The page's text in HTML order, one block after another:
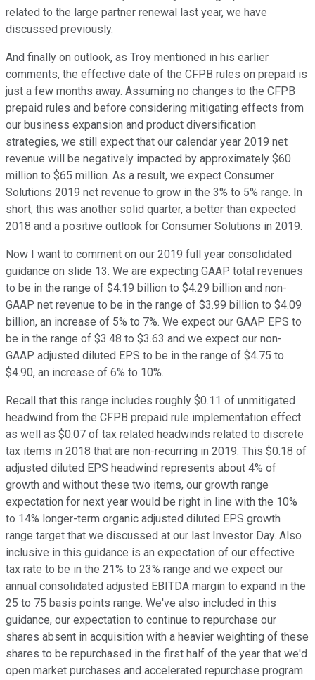
related to the large partner renewal last year, we have
discussed previously.
And finally on outlook, as Troy mentioned in his earlier
comments, the effective date of the CFPB rules on prepaid is
just a few months away. Assuming no changes to the CFPB
prepaid rules and before considering mitigating effects from
our business expansion and product diversification
strategies, we still expect that our calendar year 2019 net
revenue will be negatively impacted by approximately $60
million to $65 million. As a result, we expect Consumer
Solutions 2019 net revenue to grow in the 3% to 5% range. In
short, this was another solid quarter, a better than expected
2018 and a positive outlook for Consumer Solutions in 2019.
Now I want to comment on our 2019 full year consolidated
guidance on slide 13. We are expecting GAAP total revenues
to be in the range of $4.19 billion to $4.29 billion and non-
GAAP net revenue to be in the range of $3.99 billion to $4.09
billion, an increase of 5% to 7%. We expect our GAAP EPS to
be in the range of $3.48 to $3.63 and we expect our non-
GAAP adjusted diluted EPS to be in the range of $4.75 to
$4.90, an increase of 6% to 10%.
Recall that this range includes roughly $0.11 of unmitigated
headwind from the CFPB prepaid rule implementation effect
as well as $0.07 of tax related headwinds related to discrete
tax items in 2018 that are non-recurring in 2019. This $0.18 of
adjusted diluted EPS headwind represents about 4% of
growth and without these two items, our growth range
expectation for next year would be right in line with the 10%
to 14% longer-term organic adjusted diluted EPS growth
range target that we discussed at our last Investor Day. Also
inclusive in this guidance is an expectation of our effective
tax rate to be in the 21% to 23% range and we expect our
annual consolidated adjusted EBITDA margin to expand in the
25 to 75 basis points range. We've also included in this
guidance, our expectation to continue to repurchase our
shares absent in acquisition with a heavier weighting of these
shares to be repurchased in the first half of the year that we'd
open market purchases and accelerated repurchase program